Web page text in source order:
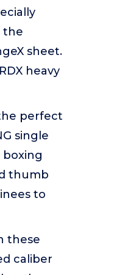
the
sheet.
heavy
perfect
single
boxing
thumb
to
these
caliber